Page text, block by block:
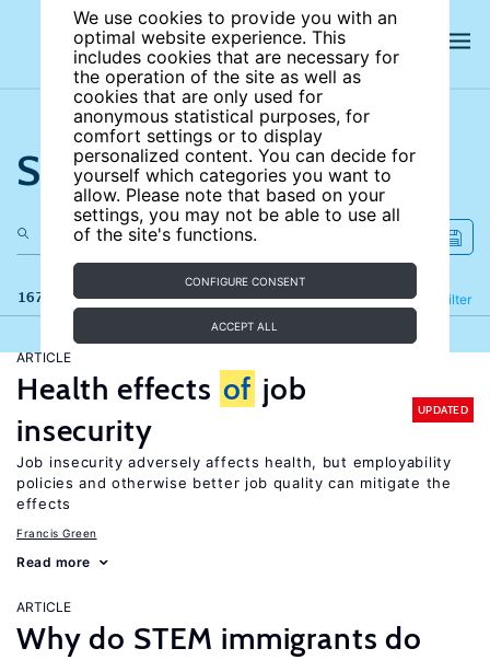
We use cookies to provide you with an
optimal website experience. This
includes cookies that are necessary for
the operation of the site as well as
cookies that are only used for
anonymous statistical purposes, for
comfort settings or to display
personalized content. You can decide for
yourself which categories you want to
allow. Please note that based on your
settings, you may not be able to use all
of the site's functions.
CONFIGURE CONSENT
ACCEPT ALL
Search the site
167 results Filter
Refine
ARTICLE
Health effects of job
insecurity
UPDATED
Job insecurity adversely affects health, but employability
policies and otherwise better job quality can mitigate the
effects
Francis Green
Read more
ARTICLE
Why do STEM immigrants do